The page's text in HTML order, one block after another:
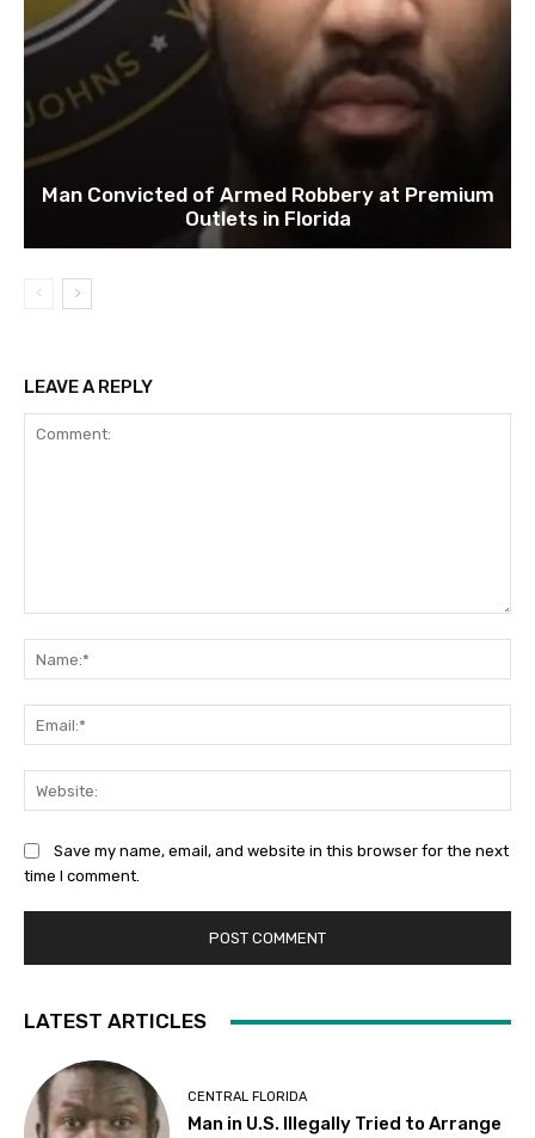
Man Convicted of Armed Robbery at Premium
Outlets in Florida
LEAVE A REPLY
Save my name, email, and website in this browser for the next
time I comment.
LATEST ARTICLES
CENTRAL FLORIDA
Man in U.S. Illegally Tried to Arrange